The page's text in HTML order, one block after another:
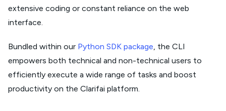
extensive coding or constant reliance on the web
interface.
Bundled within our Python SDK package, the CLI
empowers both technical and non-technical users to
efficiently execute a wide range of tasks and boost
productivity on the Clarifai platform.